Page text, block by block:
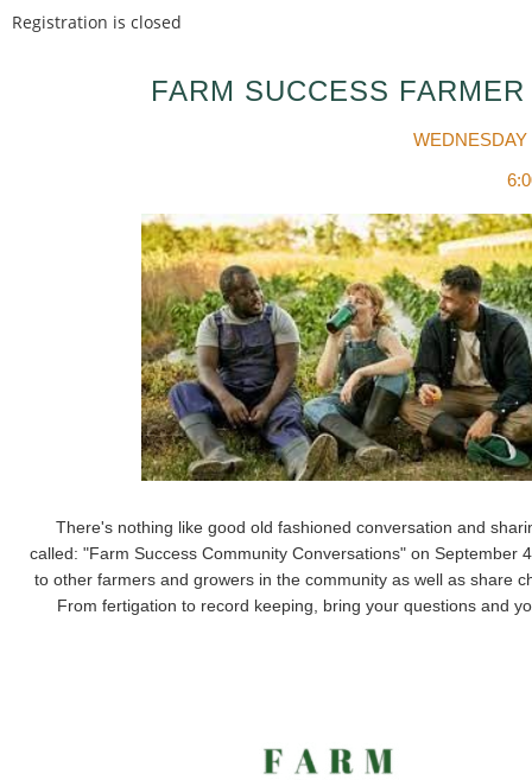
Registration is closed
FARM SUCCESS
There's nothing like good old fashioned conversation and
called: "Farm Success Community Conversations" on
to other farmers and growers in the community as well as share
From fertigation to record keeping, bring your questions and